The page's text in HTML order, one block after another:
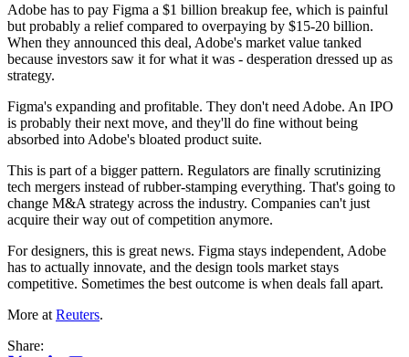
Adobe has to pay Figma a $1 billion breakup fee, which is painful
but probably a relief compared to overpaying by $15-20 billion.
When they announced this deal, Adobe's market value tanked
because investors saw it for what it was - desperation dressed up as
strategy.
Figma's expanding and profitable. They don't need Adobe. An IPO
is probably their next move, and they'll do fine without being
absorbed into Adobe's bloated product suite.
This is part of a bigger pattern. Regulators are finally scrutinizing
tech mergers instead of rubber-stamping everything. That's going to
change M&A strategy across the industry. Companies can't just
acquire their way out of competition anymore.
For designers, this is great news. Figma stays independent, Adobe
has to actually innovate, and the design tools market stays
competitive. Sometimes the best outcome is when deals fall apart.
More at Reuters.
Share: